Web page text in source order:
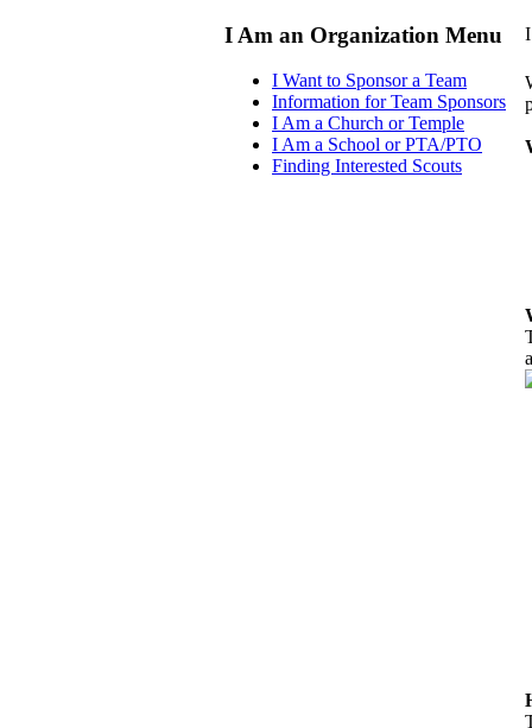
I Am an Organization Menu
I Want to Sponsor a Team
Information for Team Sponsors
I Am a Church or Temple
I Am a School or PTA/PTO
Finding Interested Scouts